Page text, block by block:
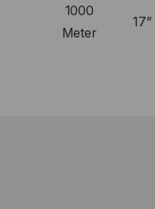
1000
Meter
17”